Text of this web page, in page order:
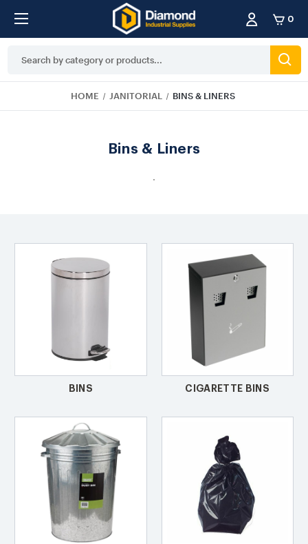
0
Keyword:
HOME JANITORIAL BINS & LINERS
Bins & Liners
.
BINS CIGARETTE BINS